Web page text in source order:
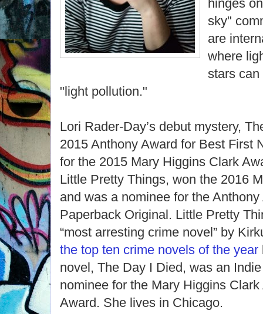
hinges
sky"
are
where
stars can
"light pollution."
Lori Rader-Day’s debut mystery,
2015 Anthony Award for Best First
for the 2015 Mary Higgins Clark
Little Pretty Things, won the 2016
and was a nominee for the
Paperback Original. Little Pretty
“most arresting crime novel” by
the top ten crime novels of the year
novel, The Day I Died, was an
nominee for the Mary Higgins
Award. She lives in Chicago.